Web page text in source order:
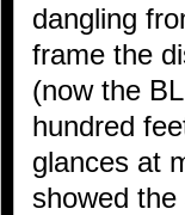
dangling
frame the
(now the
hundred
glances at
showed